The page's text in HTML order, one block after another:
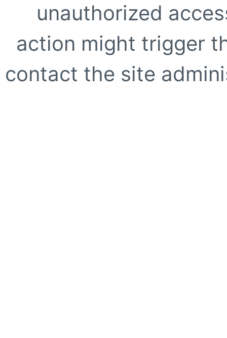
unauthorized
action might trigger
contact the site